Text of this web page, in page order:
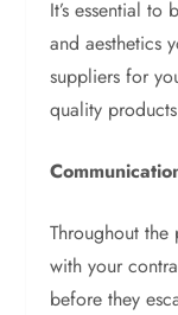
It’s essential
and aesthetics
suppliers for
quality
Throughout
with your
before they